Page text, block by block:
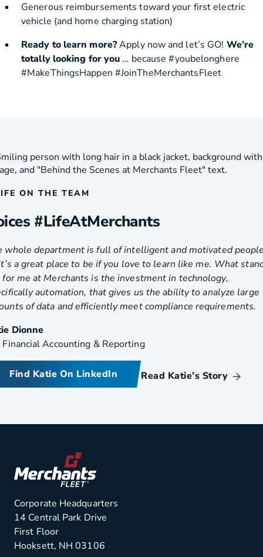
Generous reimbursements toward your first electric
vehicle (and home charging station)
Ready to learn more?Apply now and let’s GO! We’re
totally looking for you … because #youbelonghere
#MakeThingsHappen #JoinTheMerchantsFleet
ON THE TEAM
#LifeAtMerchants
whole department is full of intelligent and motivated
a great place to be if you love to learn like me. What
me at Merchants is the investment in technology,
automation, that gives us the ability to analyze large
of data and efficiently meet compliance requirements.
Dionne
Financial Accounting & Reporting
Find Katie On LinkedIn Read Katie’s Story
Corporate Headquarters
14 Central Park Drive
First Floor
Hooksett, NH 03106